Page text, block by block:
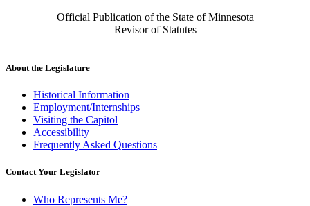
Official Publication of the State of Minnesota
Revisor of Statutes
About the Legislature
Historical Information
Employment/Internships
Visiting the Capitol
Accessibility
Frequently Asked Questions
Contact Your Legislator
Who Represents Me?